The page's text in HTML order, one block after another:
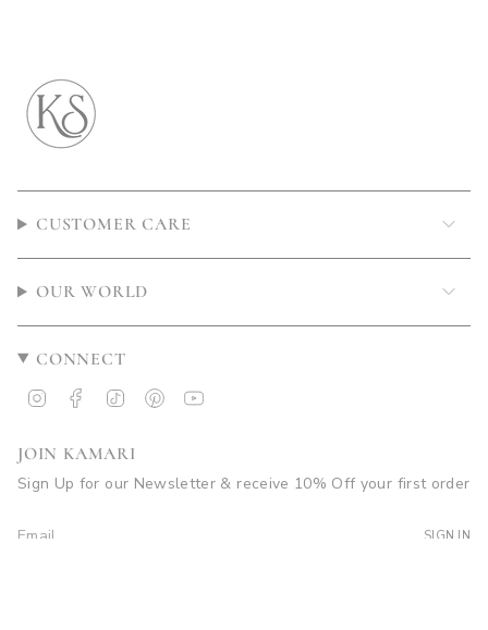
CUSTOMER CARE
OUR WORLD
CONNECT
InstagramFacebook
TikTok Pinterest
JOIN KAMARI
Sign Up for our Newsletter & receive 10% Off your first order
SIGN IN